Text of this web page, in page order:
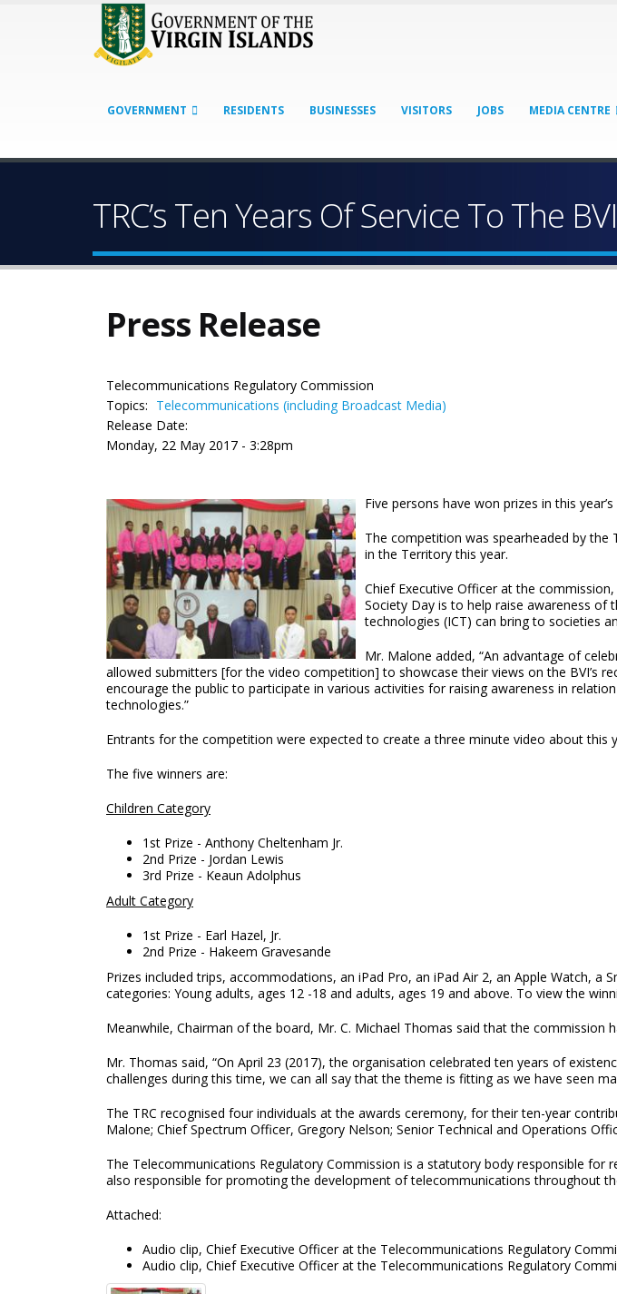
GOVERNMENT RESIDENTS BUSINESSES VISITORS JOBS MEDIA CENTRE
TRC’s Ten Years Of Service To The
Press Release
Telecommunications Regulatory Commission
Topics: Telecommunications (including Broadcast Media)
Release Date:
Monday, 22 May 2017 - 3:28pm
Five persons have won prizes in this
The competition was spearheaded by the
in the Territory this year.
Chief Executive Officer at the
Society Day is to help raise awareness
technologies (ICT) can bring to societies
Mr. Malone added, “An advantage of
allowed submitters [for the video competition] to showcase their views on the BVI’s
encourage the public to participate in various activities for raising awareness in
technologies.”
Entrants for the competition were expected to create a three minute video about this
The five winners are:
Children Category
1st Prize - Anthony Cheltenham Jr.
2nd Prize - Jordan Lewis
3rd Prize - Keaun Adolphus
Adult Category
1st Prize - Earl Hazel, Jr.
2nd Prize - Hakeem Gravesande
Prizes included trips, accommodations, an iPad Pro, an iPad Air 2, an Apple Watch,
categories: Young adults, ages 12 -18 and adults, ages 19 and above. To view the
Meanwhile, Chairman of the board, Mr. C. Michael Thomas said that the commission
Mr. Thomas said, “On April 23 (2017), the organisation celebrated ten years of
challenges during this time, we can all say that the theme is fitting as we have seen
The TRC recognised four individuals at the awards ceremony, for their ten-year
Malone; Chief Spectrum Officer, Gregory Nelson; Senior Technical and Operations
The Telecommunications Regulatory Commission is a statutory body responsible
also responsible for promoting the development of telecommunications throughout
Attached:
Audio clip, Chief Executive Officer at the Telecommunications Regulatory
Audio clip, Chief Executive Officer at the Telecommunications Regulatory